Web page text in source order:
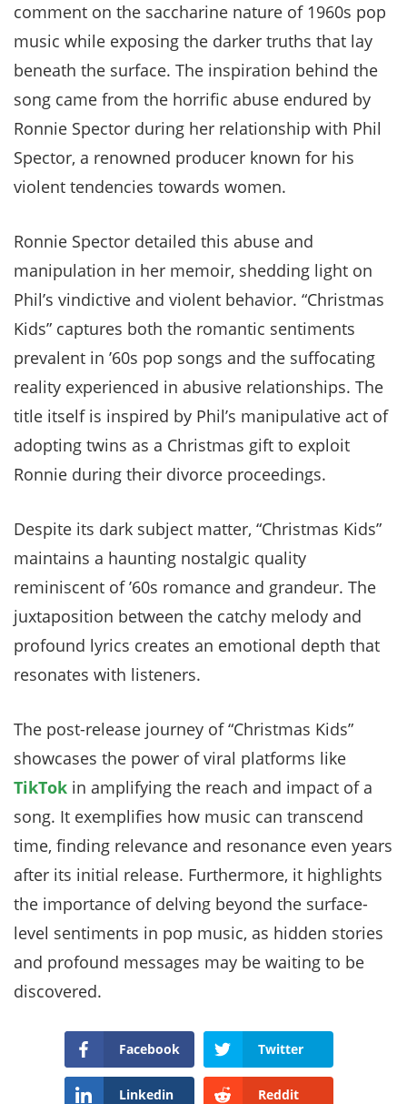
comment on the saccharine nature of 1960s pop
music while exposing the darker truths that lay
beneath the surface. The inspiration behind the
song came from the horrific abuse endured by
Ronnie Spector during her relationship with Phil
Spector, a renowned producer known for his
violent tendencies towards women.
Ronnie Spector detailed this abuse and
manipulation in her memoir, shedding light on
Phil’s vindictive and violent behavior. “Christmas
Kids” captures both the romantic sentiments
prevalent in ’60s pop songs and the suffocating
reality experienced in abusive relationships. The
title itself is inspired by Phil’s manipulative act of
adopting twins as a Christmas gift to exploit
Ronnie during their divorce proceedings.
Despite its dark subject matter, “Christmas Kids”
maintains a haunting nostalgic quality
reminiscent of ’60s romance and grandeur. The
juxtaposition between the catchy melody and
profound lyrics creates an emotional depth that
resonates with listeners.
The post-release journey of “Christmas Kids”
showcases the power of viral platforms like
TikTok in amplifying the reach and impact of a
song. It exemplifies how music can transcend
time, finding relevance and resonance even years
after its initial release. Furthermore, it highlights
the importance of delving beyond the surface-
level sentiments in pop music, as hidden stories
and profound messages may be waiting to be
discovered.
Facebook Twitter
Linkedin Reddit